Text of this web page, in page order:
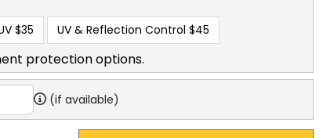
$35 UV & Reflection Control $45
protection options.
(if available)